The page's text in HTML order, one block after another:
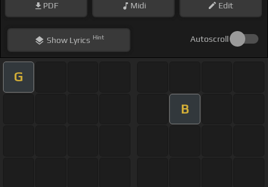
PDF Midi Edit
ShowLyrics Hint Autoscroll
G
B